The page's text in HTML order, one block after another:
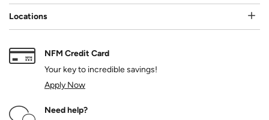
Locations
NFM Credit Card
Your key to incredible savings!
Apply Now
Need help?